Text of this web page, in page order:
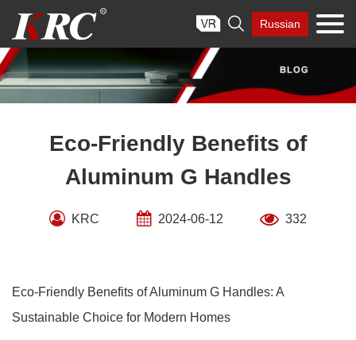
content
 Russian
Eco-Friendly Benefits of
Aluminum G Handles
KRC 2024-06-12 332
Eco-Friendly Benefits of Aluminum G Handles: A
Sustainable Choice for Modern Homes